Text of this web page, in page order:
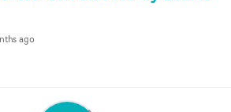
ago